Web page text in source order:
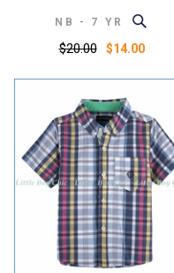
NB - 7 YR
$20.00 $14.00